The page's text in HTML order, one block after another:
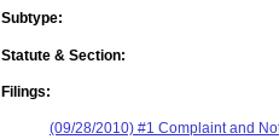
Subtype:
Statute & Section:
Filings:
(09/28/2010) #1 Complaint and